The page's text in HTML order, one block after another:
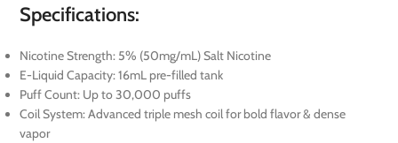
Specifications:
Nicotine Strength: 5% (50mg/mL) Salt Nicotine
E-Liquid Capacity: 16mL pre-filled tank
Puff Count: Up to 30,000 puffs
Coil System: Advanced triple mesh coil for bold flavor & dense
vapor